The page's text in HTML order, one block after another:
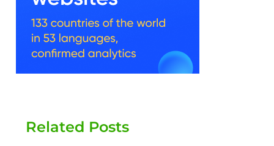
Related Posts